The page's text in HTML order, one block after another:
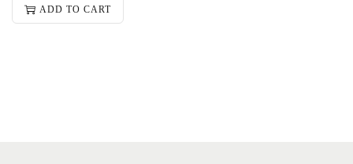
ADD TO CART